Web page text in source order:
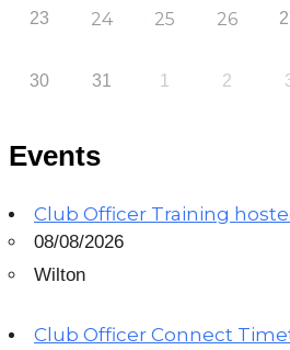
23 24 25 26
30 31 1 2
Events
Club Officer Training
08/08/2026
Wilton
Club Officer Connect